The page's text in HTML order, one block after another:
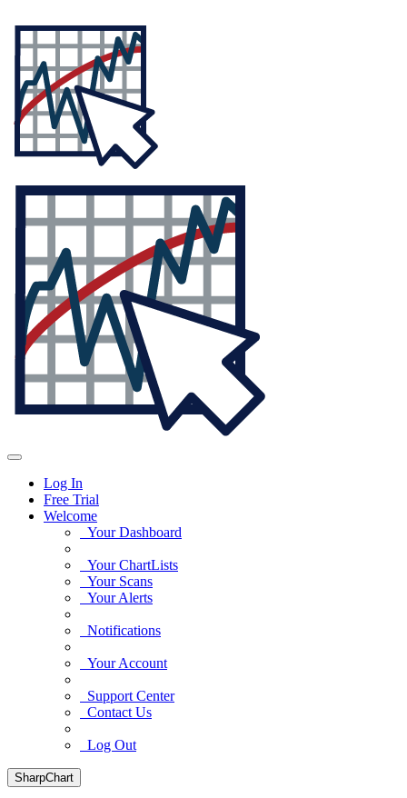
Log In
Free Trial
Welcome
Your Dashboard
Your ChartLists
Your Scans
Your Alerts
Notifications
Your Account
Support Center
Contact Us
Log Out
SharpChart